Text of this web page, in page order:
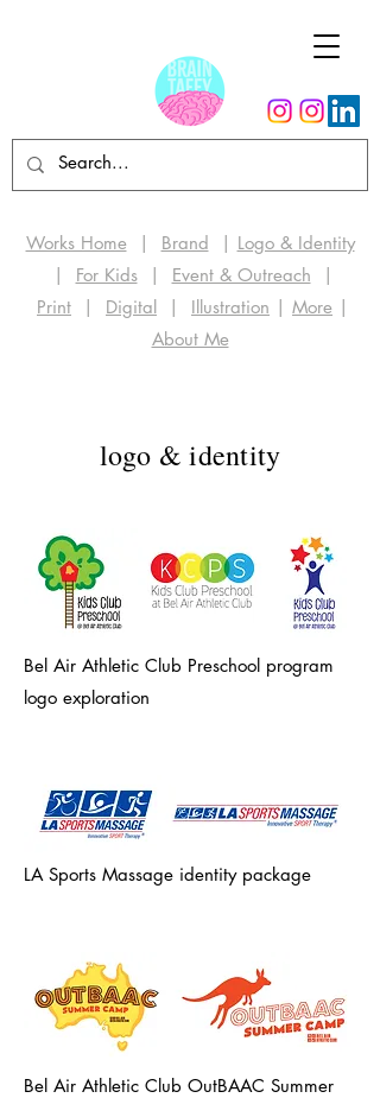
Works Home| Brand | Logo & Identity
| For Kids| Event & Outreach |
Print | Digital | Illustration | More |
About Me
logo & identity
Bel Air Athletic Club Preschool program
logo exploration
LA Sports Massage identity package
Bel Air Athletic Club OutBAAC Summer